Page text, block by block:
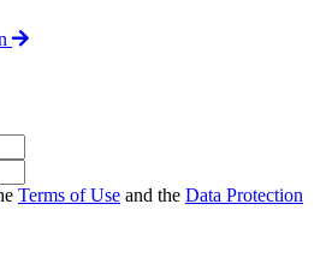
Terms of Use and the Data Protection